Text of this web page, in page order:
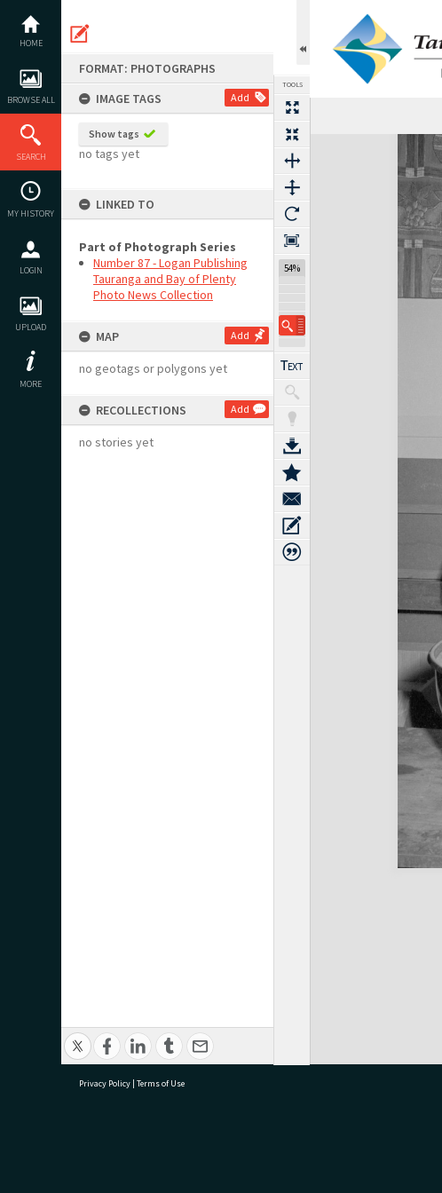
content
HOME
BROWSE ALL
SEARCH
MY HISTORY
LOGIN
UPLOAD
MORE
FORMAT: PHOTOGRAPHS
IMAGE TAGS
Add
Show tags
no tags yet
LINKED TO
Part of Photograph Series
Number 87 - Logan Publishing
Tauranga and Bay of Plenty
Photo News Collection
MAP Add
no geotags or polygons yet
RECOLLECTIONS Add
no stories yet
TOOLS
54%
Expand/collapse
Privacy Policy | Terms of Use